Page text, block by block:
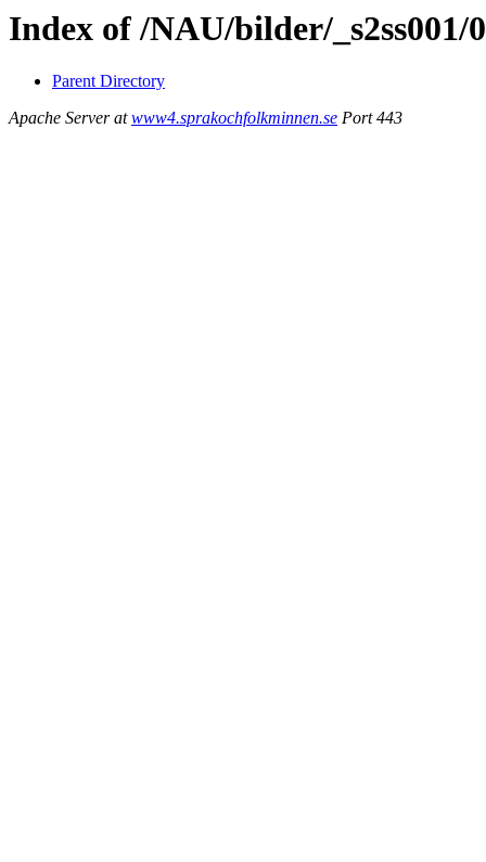
Index of /NAU/bilder/_s2ss001/
Parent Directory
Apache Server atwww4.sprakochfolkminnen.se Port 443